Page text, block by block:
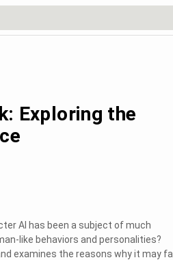
Exploring the
AI has been a subject of much
like behaviors and personalities?
examines the reasons why it may fall